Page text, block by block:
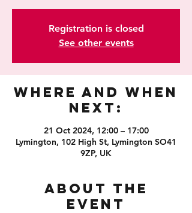
Registration is closed
See other events
Where and When
Next:
21 Oct 2024, 12:00 – 17:00
Lymington, 102 High St, Lymington SO41
9ZP, UK
About the
event